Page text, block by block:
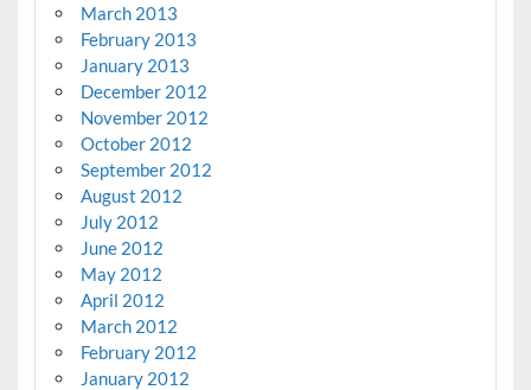
March 2013
February 2013
January 2013
December 2012
November 2012
October 2012
September 2012
August 2012
July 2012
June 2012
May 2012
April 2012
March 2012
February 2012
January 2012